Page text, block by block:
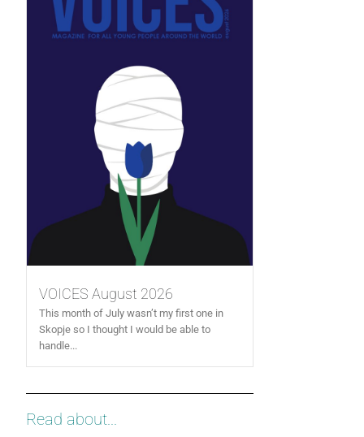
VOICES August 2026
This month of July wasn’t my first one in
Skopje so I thought I would be able to
handle...
Read about...